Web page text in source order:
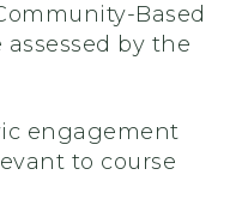
Based
assessed by the
engagement
to course